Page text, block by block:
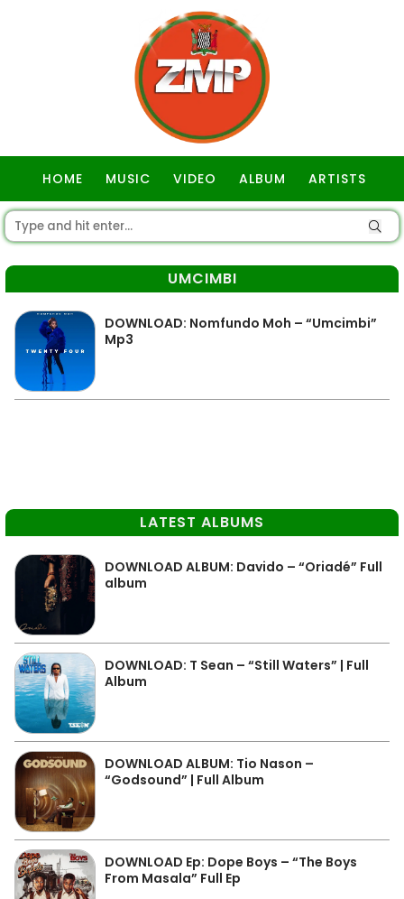
HOME MUSIC VIDEO ALBUM ARTISTS
UMCIMBI
DOWNLOAD: Nomfundo Moh – “Umcimbi”
Mp3
LATEST ALBUMS
DOWNLOAD ALBUM: Davido – “Oriadé” Full
album
DOWNLOAD: T Sean – “Still Waters” | Full
Album
DOWNLOAD ALBUM: Tio Nason –
“Godsound” | Full Album
DOWNLOAD Ep: Dope Boys – “The Boys
From Masala” Full Ep